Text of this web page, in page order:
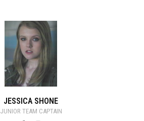
JESSICA SHONE
JUNIOR TEAM CAPTAIN